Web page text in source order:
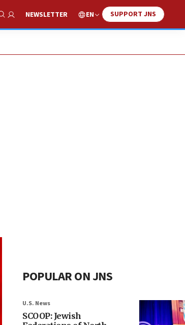
Show Search
NEWSLETTER EN SUPPORT JNS
POPULAR ON JNS
U.S. News
SCOOP: Jewish